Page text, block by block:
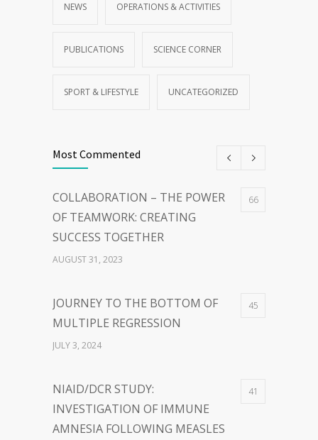
NEWS OPERATIONS & ACTIVITIES
PUBLICATIONS SCIENCE CORNER
SPORT & LIFESTYLE UNCATEGORIZED
Most Commented
COLLABORATION – THE POWER
OF TEAMWORK: CREATING
SUCCESS TOGETHER
66
AUGUST 31, 2023
JOURNEY TO THE BOTTOM OF
MULTIPLE REGRESSION
45
JULY 3, 2024
NIAID/DCR STUDY:
INVESTIGATION OF IMMUNE
AMNESIA FOLLOWING MEASLES
41